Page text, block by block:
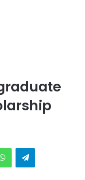
WhatsAppTelegram